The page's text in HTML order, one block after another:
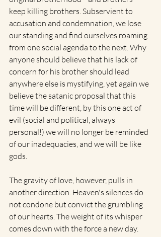
keep killing brothers. Subservient to
accusation and condemnation, we lose
our standing and find ourselves roaming
from one social agenda to the next. Why
anyone should believe that his lack of
concern for his brother should lead
anywhere else is mystifying, yet again we
believe the satanic proposal that this
time will be different, by this one act of
evil (social and political, always
personal!) we will no longer be reminded
of our inadequacies, and we will be like
gods.
The gravity of love, however, pulls in
another direction. Heaven's silences do
not condone but convict the grumbling
of our hearts. The weight of its whisper
comes down with the force a new day.